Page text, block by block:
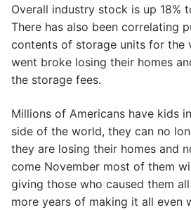
Overall industry stock is up 18%
There has also been correlating
contents of storage units for the
went broke losing their homes
the storage fees.
Millions of Americans have kids
side of the world, they can no
they are losing their homes and
come November most of them
giving those who caused them
more years of making it all even